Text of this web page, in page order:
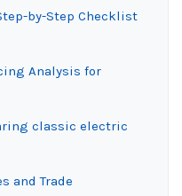
by-Step Checklist
Analysis for
classic electric
and Trade